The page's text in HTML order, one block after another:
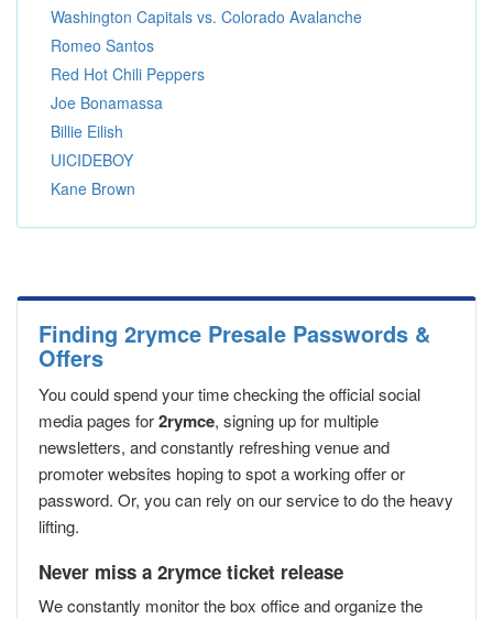
Washington Capitals vs. Colorado Avalanche
Romeo Santos
Red Hot Chili Peppers
Joe Bonamassa
Billie Eilish
UICIDEBOY
Kane Brown
Finding 2rymce Presale Passwords &
Offers
You could spend your time checking the official social
media pages for2rymce, signing up for multiple
newsletters, and constantly refreshing venue and
promoter websites hoping to spot a working offer or
password. Or, you can rely on our service to do the heavy
lifting.
Never miss a 2rymce ticket release
We constantly monitor the box office and organize the